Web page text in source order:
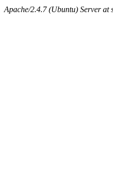
Apache/2.4.7 (Ubuntu) Server at